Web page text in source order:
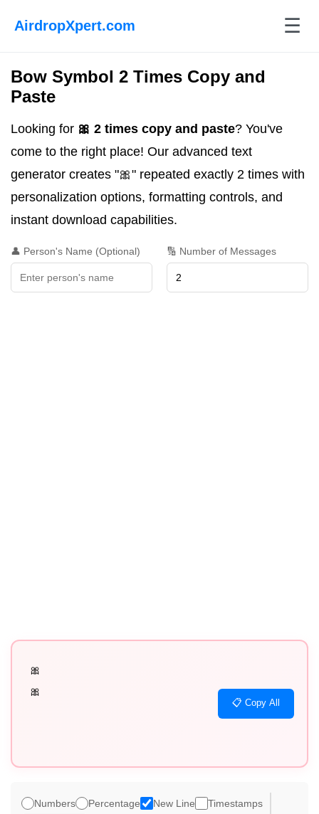
AirdropXpert.com ☰
Bow Symbol 2 Times Copy and
Paste
Looking for 🎀 2 times copy and paste? You've
come to the right place! Our advanced text
generator creates "🎀" repeated exactly 2 times with
personalization options, formatting controls, and
instant download capabilities.
👤 Person's Name (Optional) 🔢 Number of Messages
🎀
🎀
📋 Copy All
Numbers Percentage New Line Timestamps